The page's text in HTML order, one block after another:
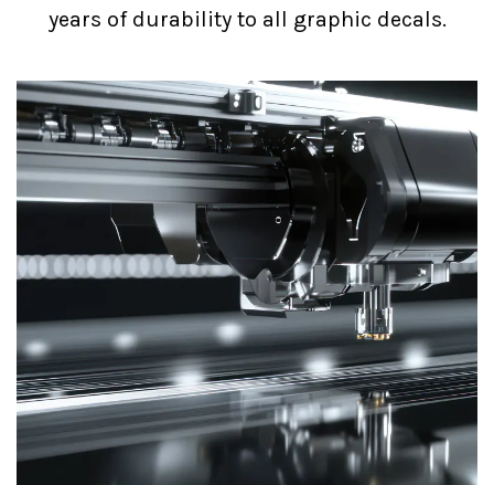
years of durability to all graphic decals.